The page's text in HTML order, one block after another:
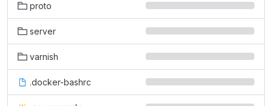
proto
server
varnish
.docker-bashrc